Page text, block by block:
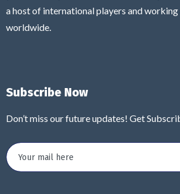
a host of international players and
worldwide.
Subscribe Now
Don’t miss our future updates! Get